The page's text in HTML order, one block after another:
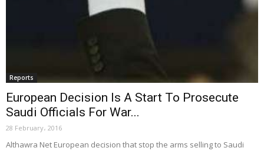
Reports
European Decision Is A Start To Prosecute
Saudi Officials For War...
28 February، 2016
Althawra Net European decision that stop the arms selling to Saudi